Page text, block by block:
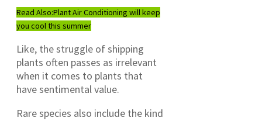
Read Also:Plant Air Conditioning will keep
you cool this summer
Like, the struggle of shipping
plants often passes as irrelevant
when it comes to plants that
have sentimental value.
Rare species also include the kind